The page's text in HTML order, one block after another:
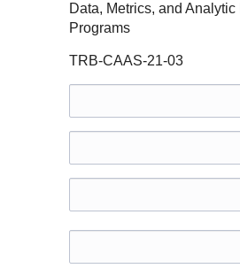
Data, Metrics, and
Programs
TRB-CAAS-21-03